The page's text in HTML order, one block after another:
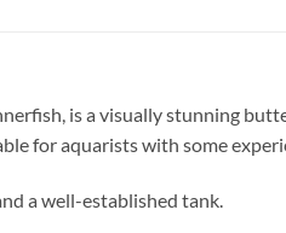
is a visually stunning
for aquarists with some
a well-established tank.